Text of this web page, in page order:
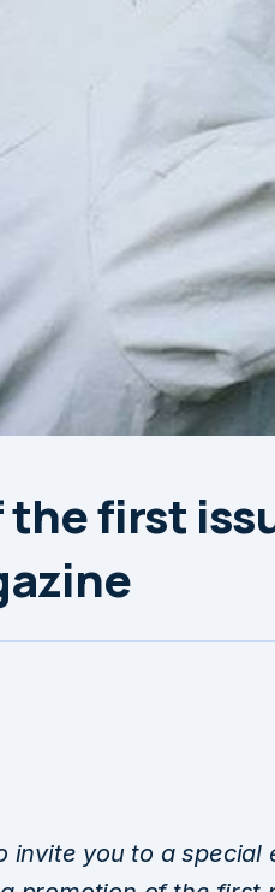
first
invite you to a special